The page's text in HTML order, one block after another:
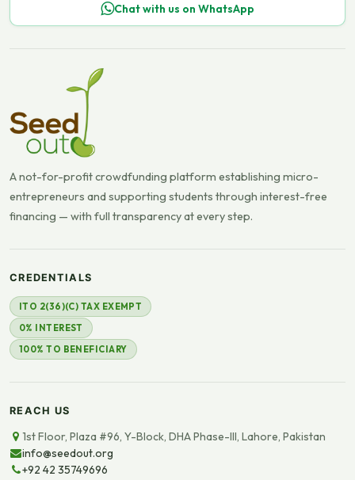
Chat with us on WhatsApp
A not-for-profit crowdfunding platform establishing micro-
entrepreneurs and supporting students through interest-free
financing — with full transparency at every step.
CREDENTIALS
ITO 2(36)(C) TAX EXEMPT
0% INTEREST
100% TO BENEFICIARY
REACH US
1st Floor, Plaza #96, Y-Block, DHA Phase-III, Lahore, Pakistan
info@seedout.org
+92 42 35749696